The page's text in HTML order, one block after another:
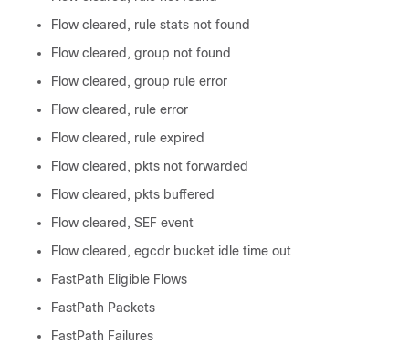
Flow cleared, rule stats not found
Flow cleared, group not found
Flow cleared, group rule error
Flow cleared, rule error
Flow cleared, rule expired
Flow cleared, pkts not forwarded
Flow cleared, pkts buffered
Flow cleared, SEF event
Flow cleared, egcdr bucket idle time out
FastPath Eligible Flows
FastPath Packets
FastPath Failures